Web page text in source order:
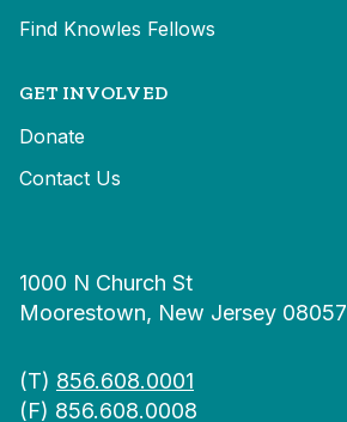
Find Knowles Fellows
GET INVOLVED
Donate
Contact Us
1000 N Church St
Moorestown, New Jersey 08057
(T) 856.608.0001
(F) 856.608.0008